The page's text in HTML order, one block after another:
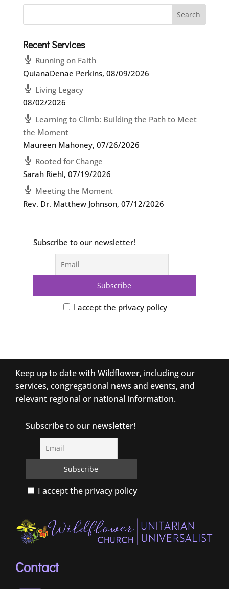
Recent Services
Running on Faith
QuianaDenae Perkins, 08/09/2026
Living Legacy
08/02/2026
Learning to Climb: Building the Path to Meet
the Moment
Maureen Mahoney, 07/26/2026
Rooted for Change
Sarah Riehl, 07/19/2026
Meeting the Moment
Rev. Dr. Matthew Johnson, 07/12/2026
Subscribe to our newsletter!
I accept the privacy policy
Keep up to date with Wildflower, including our
services, congregational news and events, and
relevant regional or national information.
Subscribe to our newsletter!
I accept the privacy policy
Contact